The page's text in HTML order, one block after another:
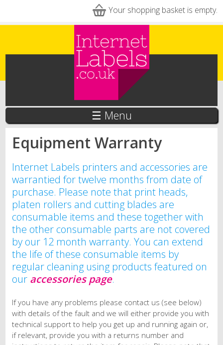
Your shopping basket is empty.
☰ Menu
Equipment Warranty
Internet Labels printers and accessories are
warrantied for twelve months from date of
purchase. Please note that print heads,
platen rollers and cutting blades are
consumable items and these together with
the other consumable parts are not covered
by our 12 month warranty. You can extend
the life of these consumable items by
regular cleaning using products featured on
our accessories page.
If you have any problems please contact us (see below)
with details of the fault and we will either provide you with
technical support to help you get up and running again or,
if relevant, provide you with a returns number and